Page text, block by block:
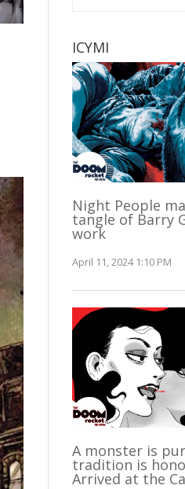
ICYMI
Night People
tangle of Barry
work
April 11, 2024 1:10 PM
A monster is
tradition is
Arrived at the